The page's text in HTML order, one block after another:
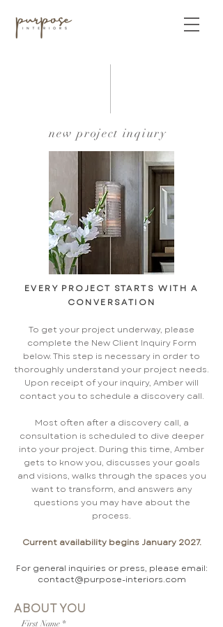
new project inqiury
EVERY PROJECT STARTS WITH A
CONVERSATION
To get your project underway, please
complete the New Client Inquiry Form
below. This step is necessary in order to
thoroughly understand your project needs.
Upon receipt of your inquiry, Amber will
contact you to schedule a discovery call.
Most often after a discovery call, a
consultation is scheduled to dive deeper
into your project. During this time, Amber
gets to know you, discusses your goals
and visions, walks through the spaces you
want to transform, and answers any
questions you may have about the
process.
Current availability begins January 2027.
For general inquiries or press, please email:
contact@purpose-interiors.com
ABOUT YOU
First Name